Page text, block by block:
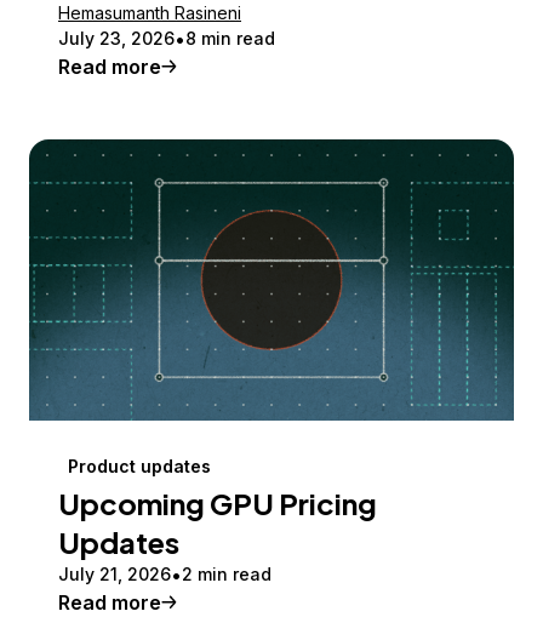
Hemasumanth Rasineni
July 23, 2026 8 min read
Read more
Product updates
Upcoming GPU Pricing
Updates
July 21, 2026 2 min read
Read more